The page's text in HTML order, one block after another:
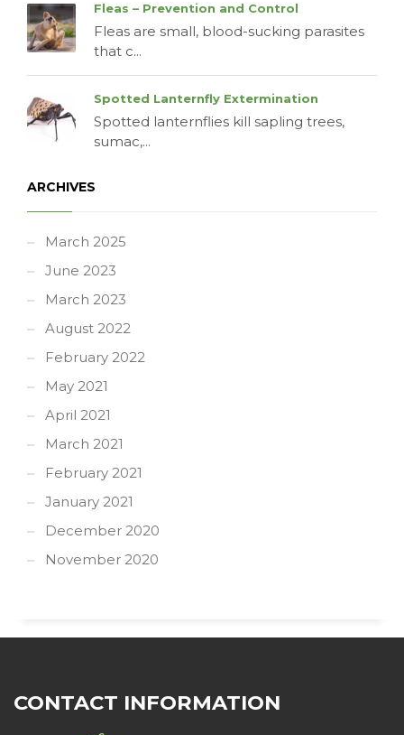
Fleas – Prevention and Control
Fleas are small, blood-sucking parasites
that c...
Spotted Lanternfly Extermination
Spotted lanternflies kill sapling trees,
sumac,...
ARCHIVES
March 2025
June 2023
March 2023
August 2022
February 2022
May 2021
April 2021
March 2021
February 2021
January 2021
December 2020
November 2020
CONTACT INFORMATION